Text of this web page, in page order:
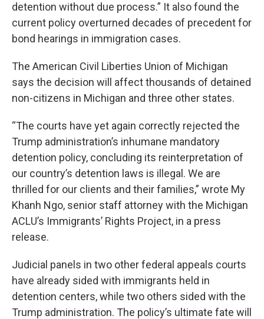
detention without due process.” It also found the
current policy overturned decades of precedent for
bond hearings in immigration cases.
The American Civil Liberties Union of Michigan
says the decision will affect thousands of detained
non-citizens in Michigan and three other states.
“The courts have yet again correctly rejected the
Trump administration’s inhumane mandatory
detention policy, concluding its reinterpretation of
our country’s detention laws is illegal. We are
thrilled for our clients and their families,” wrote My
Khanh Ngo, senior staff attorney with the Michigan
ACLU’s Immigrants’ Rights Project, in a press
release.
Judicial panels in two other federal appeals courts
have already sided with immigrants held in
detention centers, while two others sided with the
Trump administration. The policy’s ultimate fate will